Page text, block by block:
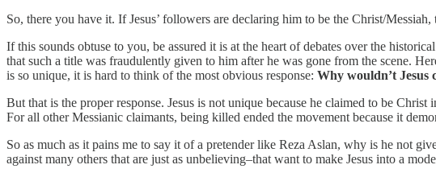
So, there you have it. If Jesus’ followers are declaring him to be the Christ/Messiah,
If this sounds obtuse to you, be assured it is at the heart of debates over the
that such a title was fraudulently given to him after he was gone from the scene.
is so unique, it is hard to think of the most obvious response: Why wouldn’t Jesus
But that is the proper response. Jesus is not unique because he claimed to be
For all other Messianic claimants, being killed ended the movement because it
So as much as it pains me to say it of a pretender like Reza Aslan, why is he not
against many others that are just as unbelieving–that want to make Jesus into a